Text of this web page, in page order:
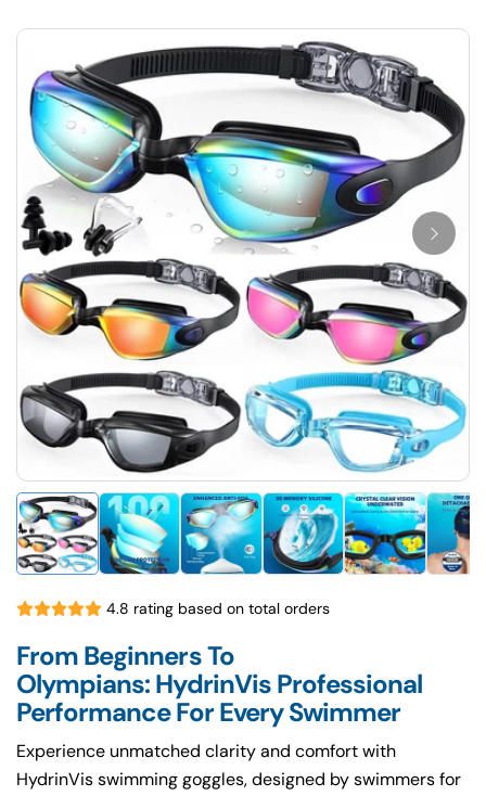
4.8 rating based on total orders
From Beginners To
Olympians: HydrinVis Professional
Performance For Every Swimmer
Experience unmatched clarity and comfort with
HydrinVis swimming goggles, designed by swimmers for